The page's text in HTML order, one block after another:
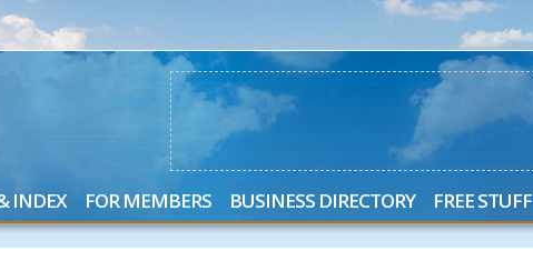
INDEX FOR MEMBERS BUSINESS DIRECTORY FREE STUFF